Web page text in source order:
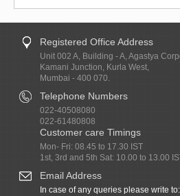
Registered Office Address
Unit 002 A, Building - A, Agastya
Kamani Junction, Kurla West,
Mumbai - 400 070.
Telephone Numbers
022-40508080
022-61480808
Customer care Timings
Mon- Fri: 08.45 to 17.30 IST
1st, 3rd and 5th Sat: 10.00 to 13.00
Email Address
In case of any queries please write to: